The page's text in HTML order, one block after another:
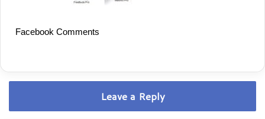
Facebook Comments
Leave a Reply